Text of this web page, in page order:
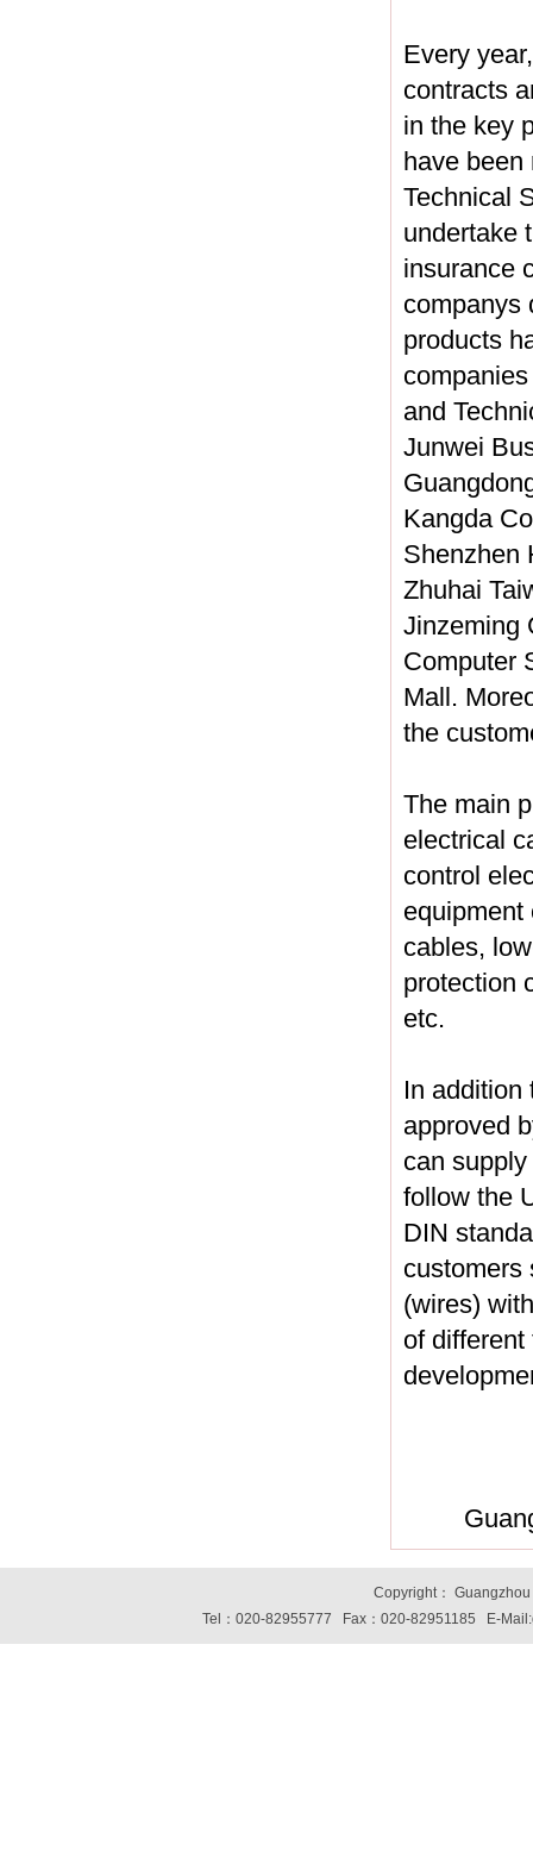
Every
contracts
in the key
have been
Technical
undertake
insurance
companys
products
and
Junwei
Kangda
Shenzhen
Zhuhai
Jinzeming
Computer
Mall.
the
The main
electrical
control
equipment
cables,
protection
etc.
In addition
approved
can
follow the
DIN
customers
(wires)
of
Copyright：
Tel：020-82955777 Fax：020-82951185 E-